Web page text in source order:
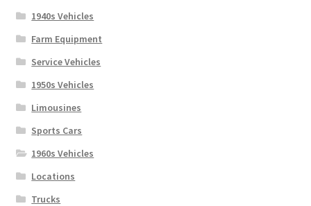
1940s Vehicles
Farm Equipment
Service Vehicles
1950s Vehicles
Limousines
Sports Cars
1960s Vehicles
Locations
Trucks